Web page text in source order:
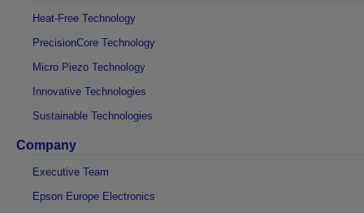
Heat-Free Technology
PrecisionCore Technology
Micro Piezo Technology
Innovative Technologies
Sustainable Technologies
Company
Executive Team
Epson Europe Electronics